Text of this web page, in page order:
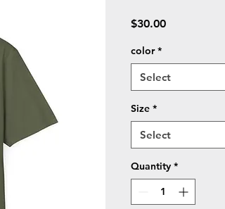
$30.00Price
color *
Select
Size *
Select
Quantity *